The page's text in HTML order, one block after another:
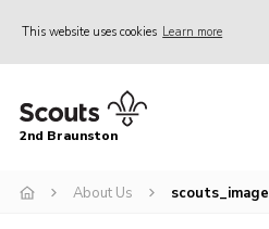
This website uses cookies Learn more
Home
News
2nd Braunston
About Us scouts_image